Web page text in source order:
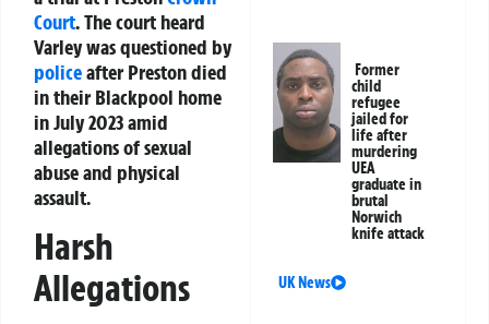
Court. The court heard
Varley was questioned by
policeafter Preston died
in their Blackpool home
in July 2023 amid
allegations of sexual
abuse and physical
assault.
Harsh
Allegations
Former
child
refugee
jailed for
life after
murdering
UEA
graduate in
brutal
Norwich
knife attack
UK News